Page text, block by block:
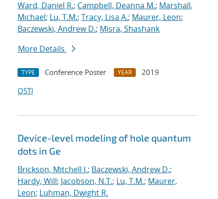
Ward, Daniel R.; Campbell, Deanna M.; Marshall,
Michael; Lu, T.M.; Tracy, Lisa A.; Maurer, Leon;
Baczewski, Andrew D.; Misra, Shashank
More Details
TYPE Conference Poster YEAR
2019
OSTI
Device-level modeling of hole quantum
dots in Ge
Brickson, Mitchell I.; Baczewski, Andrew D.;
Hardy, Will; Jacobson, N.T.; Lu, T.M.; Maurer,
Leon; Luhman, Dwight R.